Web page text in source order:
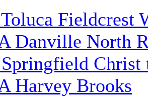
Fieldcrest
Danville North
Christ
Harvey Brooks